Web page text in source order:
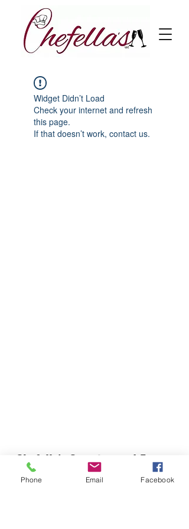
Widget Didn’t Load
Check your internet and refresh
this page.
If that doesn’t work, contact us.
Chefella's Catering and Events
info.chefellas@gmail.com
Phone Email Facebook